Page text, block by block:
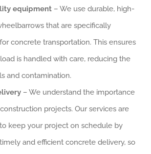
equipment– We use durable, high-
that are specifically
concrete transportation. This ensures
is handled with care, reducing the
and contamination.
– We understand the importance
projects. Our services are
keep your project on schedule by
and efficient concrete delivery, so